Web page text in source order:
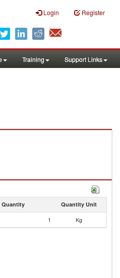
Login Register
Training Support Links
Quantity Quantity Unit
1 Kg